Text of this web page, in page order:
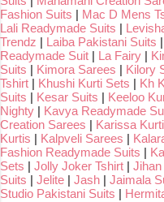
Fashion Suits | Mac D Mens
Lali Readymade Suits |
Trendz | Laiba Pakistani Suits |
Readymade Suit | La Fairy |
Suits | Kimora Sarees | Kilory
Tshirt | Khushi Kurti Sets | Kh
Suits | Kesar Suits | Keeloo
Nighty | Kavya Readymade
Creation Sarees | Karissa
Kurtis | Kalpveli Sarees |
Fashion Readymade Suits |
Sets | Jolly Joker Tshirt |
Suits | Jelite | Jash | Jaimala
Studio Pakistani Suits |